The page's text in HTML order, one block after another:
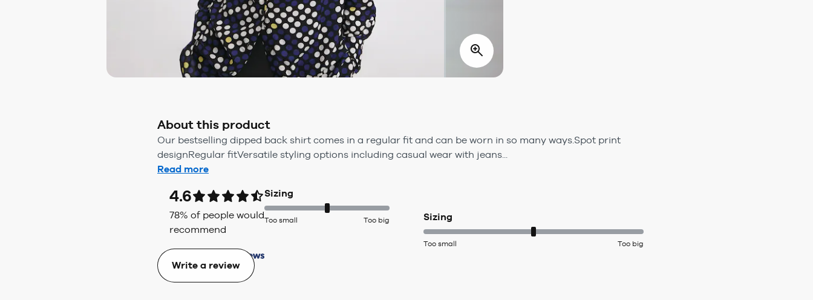
About this product
Our bestselling dipped back shirt comes in a regular fit and can be worn in so many ways.Spot print
designRegular fitVersatile styling options including casual wear with jeans...
Read more
4.6
78% of people would
recommend
Sizing
Too small Too big Sizing
Too small Too big
Write a review